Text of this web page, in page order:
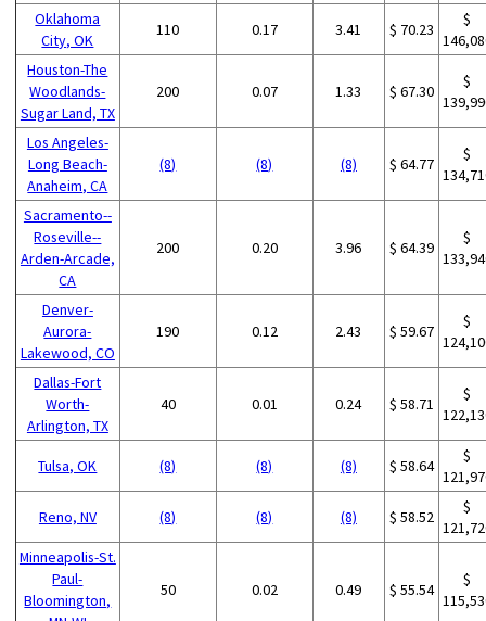
Oklahoma
City, OK
110 0.17 3.41 $ 70.23
$
Houston-The
Woodlands-
Sugar Land, TX
200 0.07 1.33 $ 67.30
$
Los Angeles-
Long Beach-
Anaheim, CA
(8) (8) (8) $ 64.77
$
Sacramento--
Roseville--
Arden-Arcade,
CA
200 0.20 3.96 $ 64.39
$
Denver-
Aurora-
Lakewood, CO
190 0.12 2.43 $ 59.67
$
Dallas-Fort
Worth-
Arlington, TX
40 0.01 0.24 $ 58.71
$
Tulsa, OK (8) (8) (8) $ 58.64
$
Reno, NV (8) (8) (8) $ 58.52
$
Minneapolis-St.
Paul-
Bloomington,
50 0.02 0.49 $ 55.54
$